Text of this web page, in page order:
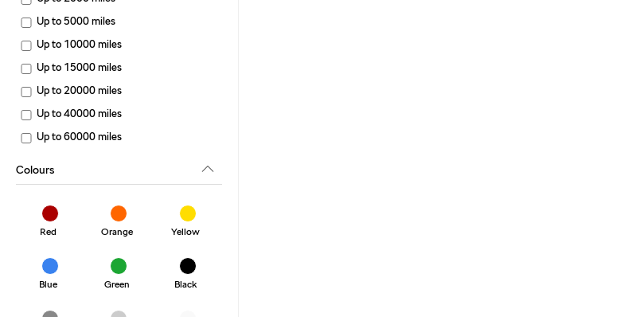
Up to 5000 miles
Up to 10000 miles
Up to 15000 miles
Up to 20000 miles
Up to 40000 miles
Up to 60000 miles
Colours
Red Orange Yellow
Blue Green Black